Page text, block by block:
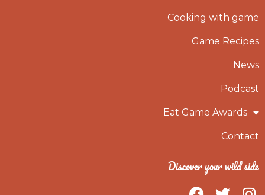
Cooking with game
Game Recipes
News
Podcast
Eat Game Awards
Contact
Discover your wild side
F T I